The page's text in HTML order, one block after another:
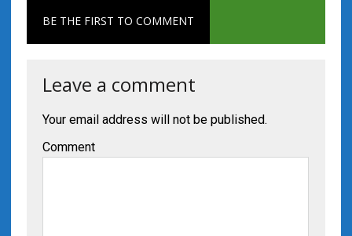
BE THE FIRST TO COMMENT
Leave a comment
Your email address will not be published.
Comment